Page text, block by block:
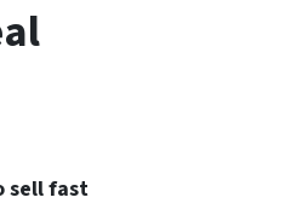
sell fast